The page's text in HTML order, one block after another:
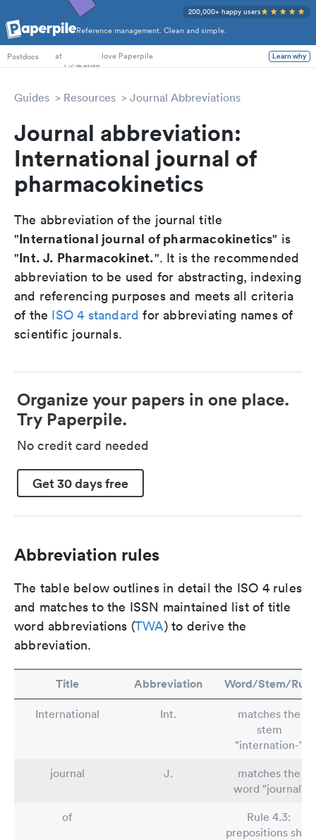
Reference management. Clean and simple.
200,000+ happy users
PhD Students
Postdocs
at love Paperpile Learn why
Guides Resources Journal Abbreviations
Journal abbreviation:
International journal of
pharmacokinetics
The abbreviation of the journal title
"International journal of pharmacokinetics" is
"Int. J. Pharmacokinet.". It is the recommended
abbreviation to be used for abstracting, indexing
and referencing purposes and meets all criteria
of the ISO 4 standard for abbreviating names of
scientific journals.
Organize your papers in one place.
Try Paperpile.
No credit card needed
Get 30 days free
Abbreviation rules
The table below outlines in detail the ISO 4 rules
and matches to the ISSN maintained list of title
word abbreviations (TWA) to derive the
abbreviation.
Title Abbreviation Word/Stem/Rule
International Int.
matches the
stem
"internation-"
journal
J.
matches the
word "journal"
of
Rule 4.3:
prepositions shall